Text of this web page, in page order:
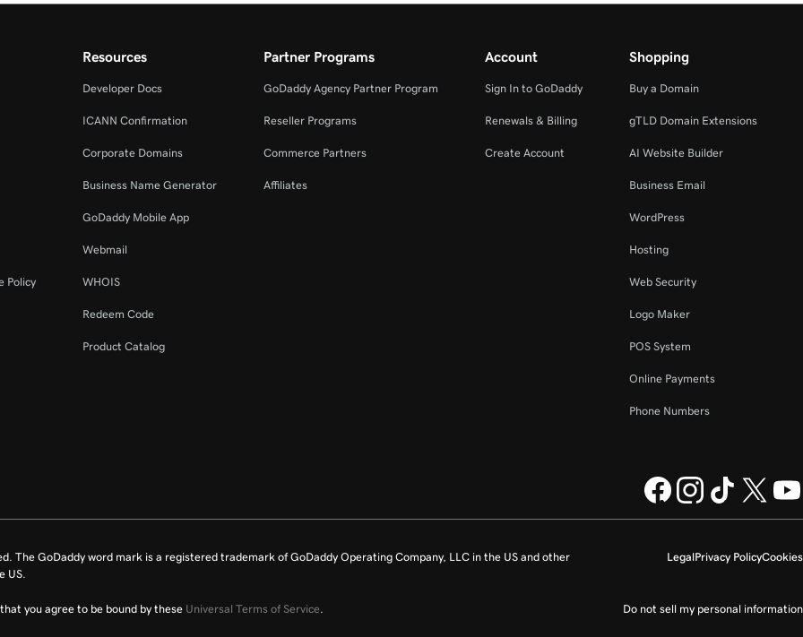
3m 40s
Policy
Resources
Developer Docs
ICANN Confirmation
Corporate Domains
Business Name Generator
GoDaddy Mobile App
Webmail
WHOIS
Redeem Code
Product Catalog
Partner Programs
GoDaddy Agency Partner Program
Reseller Programs
Commerce Partners
Affiliates
Account
Sign In to GoDaddy
Renewals & Billing
Create Account
Shopping
Buy a Domain
gTLD Domain Extensions
AI Website Builder
Business Email
WordPress
Hosting
Web Security
Logo Maker
POS System
Online Payments
Phone Numbers
LegalPrivacy PolicyCookies
Do not sell my personal information
The GoDaddy word mark is a registered trademark of GoDaddy Operating Company, LLC in the US and other
US.
you agree to be bound by these Universal Terms of Service.